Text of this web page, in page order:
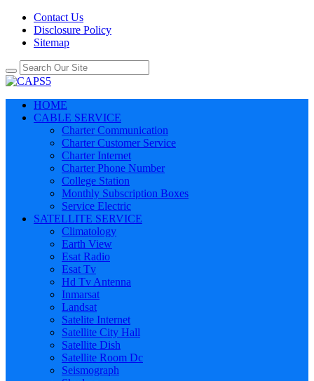
Contact Us
Disclosure Policy
Sitemap
HOME
CABLE SERVICE
Charter Communication
Charter Customer Service
Charter Internet
Charter Phone Number
College Station
Monthly Subscription Boxes
Service Electric
SATELLITE SERVICE
Climatology
Earth View
Esat Radio
Esat Tv
Hd Tv Antenna
Inmarsat
Landsat
Satelite Internet
Satellite City Hall
Satellite Dish
Satellite Room Dc
Seismograph